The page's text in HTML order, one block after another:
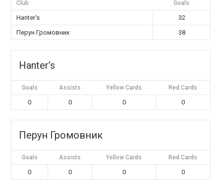
Club Goals
Hanter’s
32
Перун Громовник
38
Hanter’s
Goals Assists Yellow Cards Red Cards
0 0 0 0
Перун Громовник
Goals Assists Yellow Cards Red Cards
0 0 0 0